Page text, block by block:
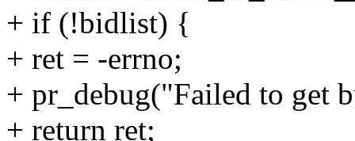
+ if (!bidlist) {
+ ret = -errno;
+ pr_debug("Failed to get
+ return ret;